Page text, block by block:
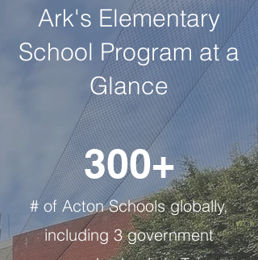
Ark's Elementary
School Program at a
Glance
300+
# of Acton Schools globally,
including 3 government